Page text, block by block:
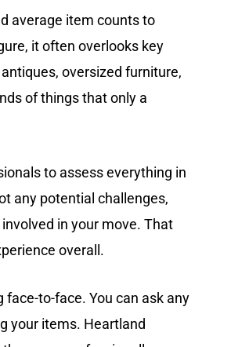
average item counts to
it often overlooks key
oversized furniture,
of things that only a
to assess everything in
any potential challenges,
in your move. That
overall.
to-face. You can ask any
your items. Heartland